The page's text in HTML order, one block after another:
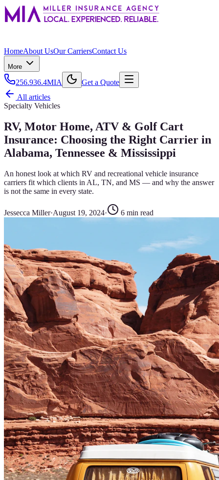
HomeAbout UsOur CarriersContact Us
More
256.936.4MIA
Get a Quote
All articles
Specialty Vehicles
RV, Motor Home, ATV & Golf Cart
Insurance: Choosing the Right Carrier in
Alabama, Tennessee & Mississippi
An honest look at which RV and recreational vehicle insurance
carriers fit which clients in AL, TN, and MS — and why the answer
is not the same in every state.
Jessecca Miller·August 19, 2024· 6 min read